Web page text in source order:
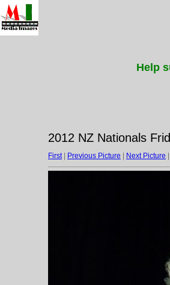
Help
2012 NZ Nationals
First| Previous Picture Next Picture